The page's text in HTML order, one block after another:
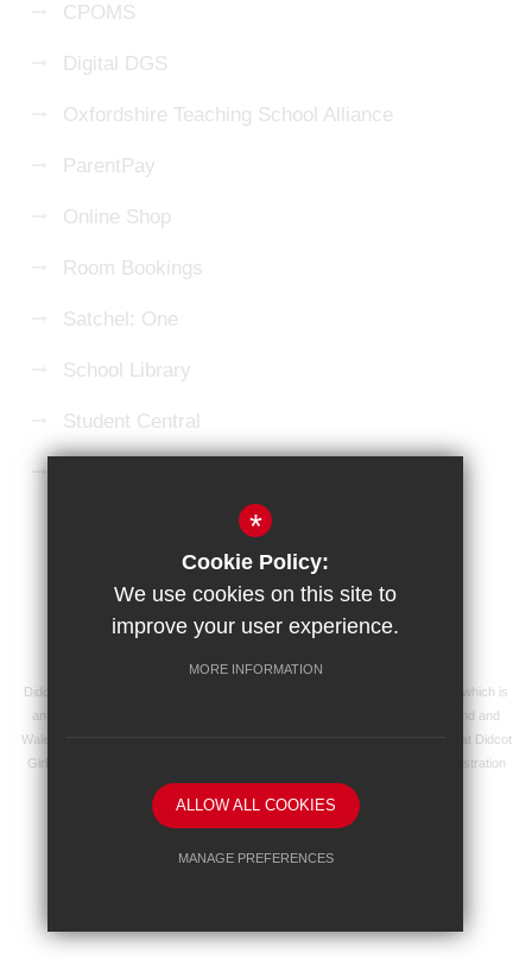
CPOMS
Digital DGS
Oxfordshire Teaching School Alliance
ParentPay
Online Shop
Room Bookings
Satchel: One
School Library
Student Central
High Visibility Version
School website by
Didcot Girls' School is an academy managed by Ridgeway Education Trust, which is
an exempt charity and a company limited by guarantee, registered in England and
Wales with registered company number 8104201 and its registered address at Didcot
Girls' School, Manor Crescent, Didcot, Oxfordshire OX11 7AJ. Our VAT registration
number is 138 0055 37.
*
Cookie Policy:
We use cookies on this site to
improve your user experience.
MORE INFORMATION
ALLOW ALL COOKIES
MANAGE PREFERENCES